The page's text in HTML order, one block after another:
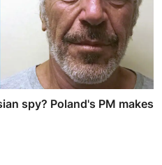
spy? Poland's PM makes